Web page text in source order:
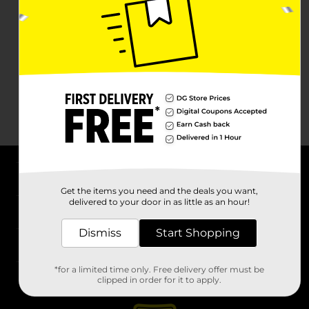
Stores
Get the items you need and the deals you want,
delivered to your door in as little as an hour!
Dismiss Start Shopping
*for a limited time only. Free delivery offer must be
clipped in order for it to apply.